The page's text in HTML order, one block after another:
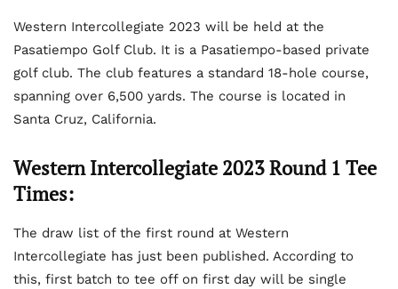
Western Intercollegiate 2023 will be held at the
Pasatiempo Golf Club. It is a Pasatiempo-based private
golf club. The club features a standard 18-hole course,
spanning over 6,500 yards. The course is located in
Santa Cruz, California.
Western Intercollegiate 2023 Round 1 Tee
Times:
The draw list of the first round at Western
Intercollegiate has just been published. According to
this, first batch to tee off on first day will be single